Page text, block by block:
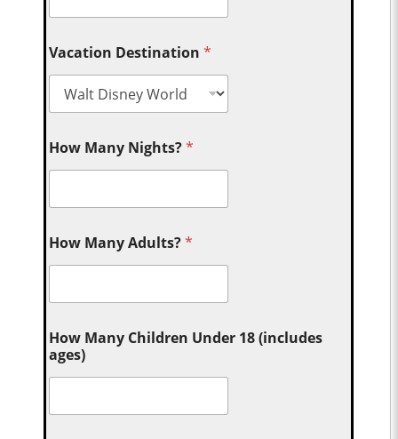
Vacation Destination*
How Many Nights?*
How Many Adults?*
How Many Children Under 18 (includes
ages)